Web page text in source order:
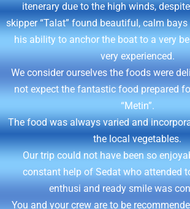
itenerary due to the high winds,
skipper “Talat” found beautiful, calm
his ability to anchor the boat to a very
very experienced.
We consider ourselves the foods were
not expect the fantastic food prepared
“Metin”.
The food was always varied and
the local vegetables.
Our trip could not have been so
constant help of Sedat who attended
enthusi and ready smile was
You and your crew are to be